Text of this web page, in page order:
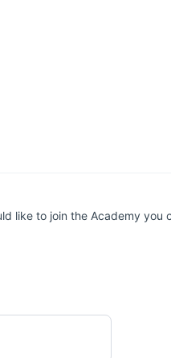
like to join the Academy you